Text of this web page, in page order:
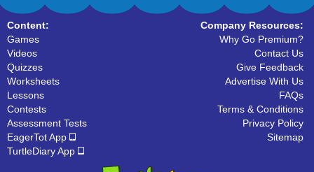
Content:
Games
Videos
Quizzes
Worksheets
Lessons
Contests
Assessment Tests
EagerTot App
TurtleDiary App
Company Resources:
Why Go Premium?
Contact Us
Give Feedback
Advertise With Us
FAQs
Terms & Conditions
Privacy Policy
Sitemap